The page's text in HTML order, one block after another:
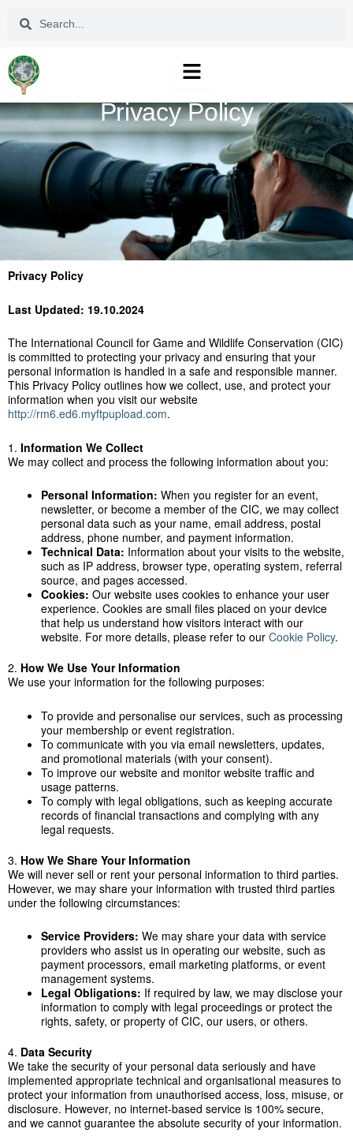
SearchSearch
Privacy Policy
Privacy Policy
Last Updated: 19.10.2024
The International Council for Game and Wildlife Conservation (CIC)
is committed to protecting your privacy and ensuring that your
personal information is handled in a safe and responsible manner.
This Privacy Policy outlines how we collect, use, and protect your
information when you visit our website
http://rm6.ed6.myftpupload.com.
1. Information We Collect
We may collect and process the following information about you:
Personal Information: When you register for an event,
newsletter, or become a member of the CIC, we may collect
personal data such as your name, email address, postal
address, phone number, and payment information.
Technical Data: Information about your visits to the website,
such as IP address, browser type, operating system, referral
source, and pages accessed.
Cookies: Our website uses cookies to enhance your user
experience. Cookies are small files placed on your device
that help us understand how visitors interact with our
website. For more details, please refer to our Cookie Policy.
2. How We Use Your Information
We use your information for the following purposes:
To provide and personalise our services, such as processing
your membership or event registration.
To communicate with you via email newsletters, updates,
and promotional materials (with your consent).
To improve our website and monitor website traffic and
usage patterns.
To comply with legal obligations, such as keeping accurate
records of financial transactions and complying with any
legal requests.
3. How We Share Your Information
We will never sell or rent your personal information to third parties.
However, we may share your information with trusted third parties
under the following circumstances:
Service Providers: We may share your data with service
providers who assist us in operating our website, such as
payment processors, email marketing platforms, or event
management systems.
Legal Obligations: If required by law, we may disclose your
information to comply with legal proceedings or protect the
rights, safety, or property of CIC, our users, or others.
4. Data Security
We take the security of your personal data seriously and have
implemented appropriate technical and organisational measures to
protect your information from unauthorised access, loss, misuse, or
disclosure. However, no internet-based service is 100% secure,
and we cannot guarantee the absolute security of your information.